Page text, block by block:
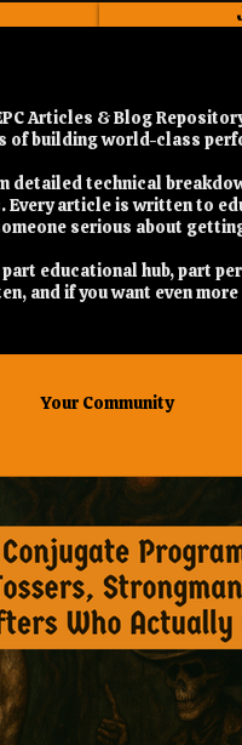
Articles & Blog
of building world-class
detailed technical
article is written to
serious about
educational hub, part
and if you want even
Your Community